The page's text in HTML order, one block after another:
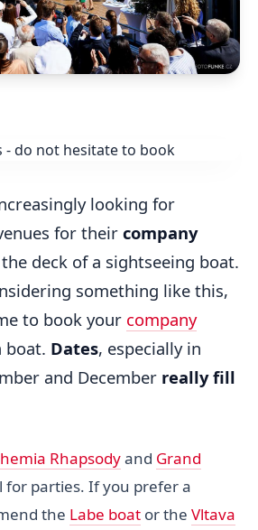
looking for
for their company
deck of a sightseeing boat.
something like this,
to book your company
boat. Dates, especially in
and December really fill
Rhapsodyand Grand
for parties. If you prefer a
the Labe boat or the Vltava